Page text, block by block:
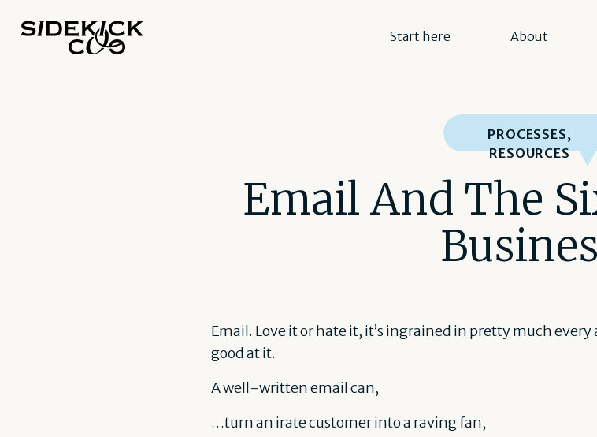
About
Start here
PROCESSES,
RESOURCES
Email And The
Email. Love it or hate it, it’s ingrained in pretty much every
good at it.
A well-written email can,
…turn an irate customer into a raving fan,